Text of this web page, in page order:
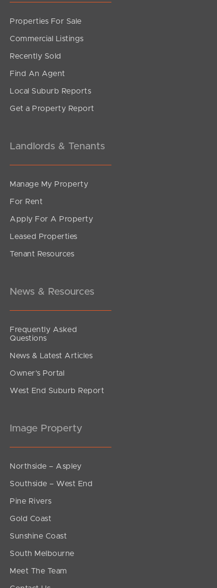
For Sale
2
SOLD
For Sale
Properties For Sale
Commercial Listings
Recently Sold
Find An Agent
Local Suburb Reports
Get a Property Report
Landlords & Tenants
Manage My Property
For Rent
Apply For A Property
Leased Properties
Tenant Resources
News & Resources
Frequently Asked
Questions
News & Latest Articles
Owner’s Portal
West End Suburb Report
Image Property
Northside – Aspley
Southside – West End
Pine Rivers
Gold Coast
Sunshine Coast
South Melbourne
Meet The Team